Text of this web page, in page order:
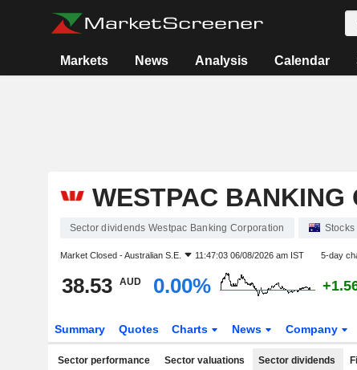
Markets News Analysis Calendar
WESTPAC BANKING
Sector dividends Westpac Banking Corporation Stocks
Market Closed -Australian S.E. 11:47:03 06/08/2026 am IST 5-day
38.53 AUD 0.00%
Summary Quotes Charts News Company
Sector performance Sector valuations Sector dividends